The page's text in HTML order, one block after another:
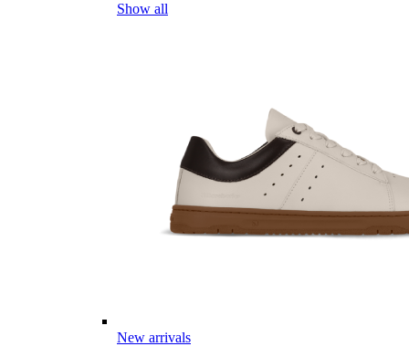
Show all
New arrivals